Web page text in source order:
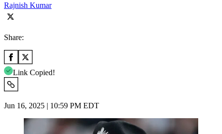
Rajnish Kumar
Share:
Link Copied!
Jun 16, 2025 | 10:59 PM EDT